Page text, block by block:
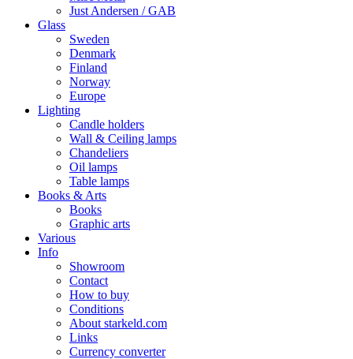
Just Andersen / GAB
Glass
Sweden
Denmark
Finland
Norway
Europe
Lighting
Candle holders
Wall & Ceiling lamps
Chandeliers
Oil lamps
Table lamps
Books & Arts
Books
Graphic arts
Various
Info
Showroom
Contact
How to buy
Conditions
About starkeld.com
Links
Currency converter